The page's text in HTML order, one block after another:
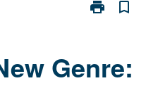
print
Print
Topics
bookmark_border
Genre: